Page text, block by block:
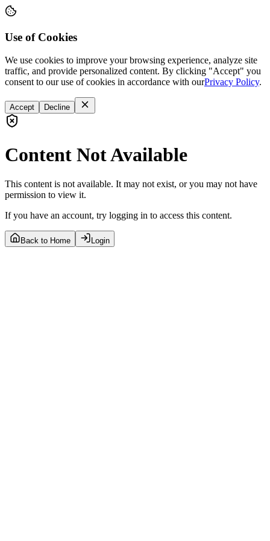
Use of Cookies
We use cookies to improve your browsing experience, analyze site
traffic, and provide personalized content. By clicking "Accept" you
consent to our use of cookies in accordance with ourPrivacy Policy.
Accept Decline
Content Not Available
This content is not available. It may not exist, or you may not have
permission to view it.
If you have an account, try logging in to access this content.
Back to Home Login